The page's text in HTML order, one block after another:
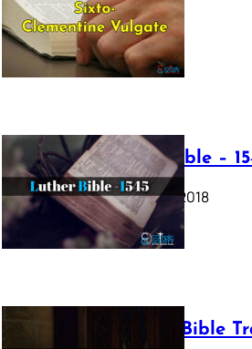
Vulgate
July 12, 2025
Luther Bible –
October 17, 2018
Webster Bible